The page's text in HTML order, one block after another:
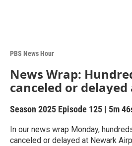
PBS News Hour
News Wrap:
canceled or
Season 2025 Episode 125 | 5m
In our news wrap Monday,
canceled or delayed at Newark